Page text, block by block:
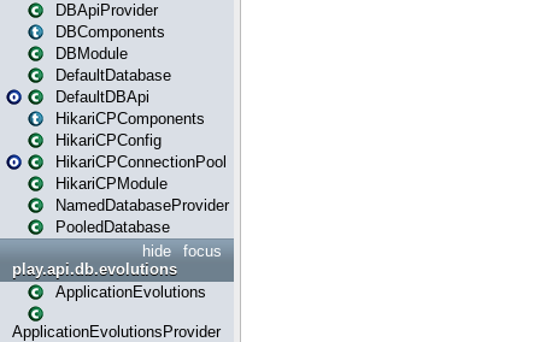
DBApiProvider
DBComponents
DBModule
DefaultDatabase
DefaultDBApi
HikariCPComponents
HikariCPConfig
HikariCPConnectionPool
HikariCPModule
NamedDatabaseProvider
PooledDatabase
focus
hide
play.api.db.evolutions
ApplicationEvolutions
ApplicationEvolutionsProvider